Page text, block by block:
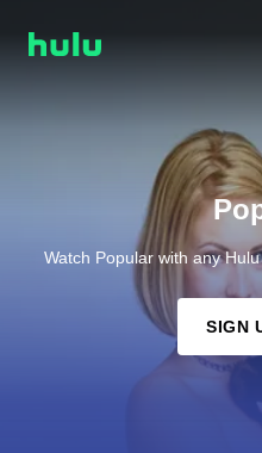
Watch Popular with any
SIGN